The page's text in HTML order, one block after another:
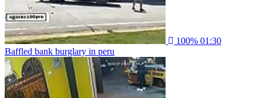
100% 01:30
Baffled bank burglary in peru